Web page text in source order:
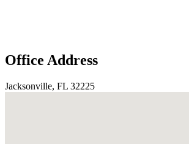
Office Address
Jacksonville, FL 32225